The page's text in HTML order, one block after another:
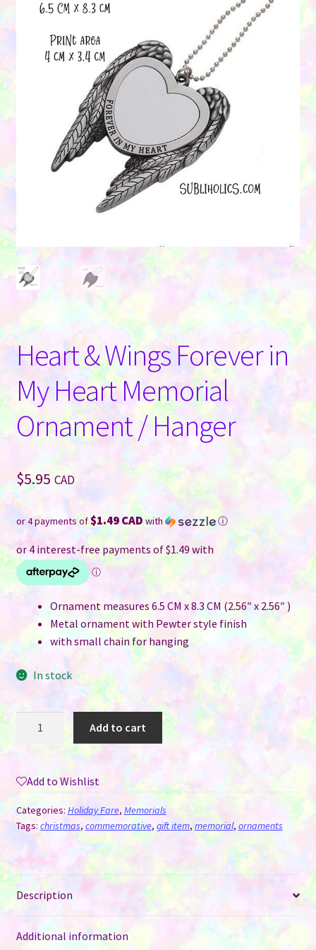
Heart & Wings Forever in
My Heart Memorial
Ornament / Hanger
$5.95 CAD
or 4 payments of$1.49 CAD with ⓘ
Ornament measures 6.5 CM x 8.3 CM (2.56″ x 2.56″ )
Metal ornament with Pewter style finish
with small chain for hanging
In stock
Heart
in
My
Heart
Ornament
/
Hanger
quantity
Add to cart
Add to Wishlist
Categories: Holiday Fare, Memorials
Tags: christmas, commemorative, gift item,memorial, ornaments
Description
Additional information